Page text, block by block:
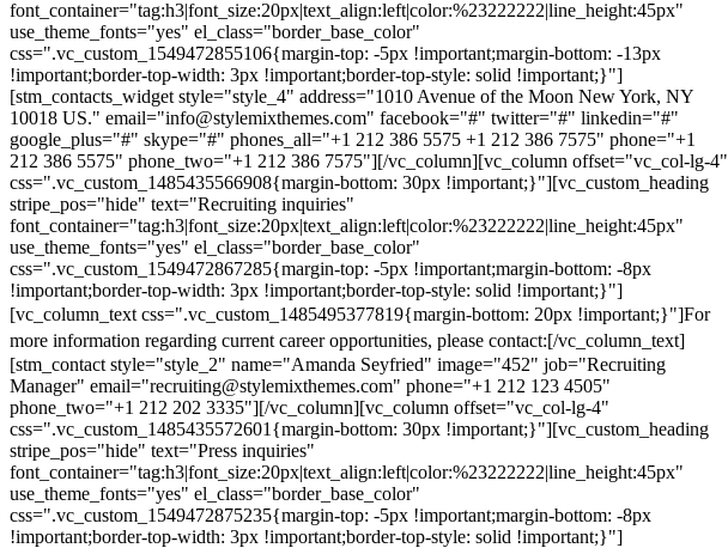
font_container="tag:h3|font_size:20px|text_align:left|color:%23222222|line_height:45px"
use_theme_fonts="yes" el_class="border_base_color"
css=".vc_custom_1549472855106{margin-top: -5px !important;margin-bottom: -13px
!important;border-top-width: 3px !important;border-top-style: solid !important;}"]
[stm_contacts_widget style="style_4" address="1010 Avenue of the Moon New York, NY
10018 US." email="info@stylemixthemes.com" facebook="#" twitter="#" linkedin="#"
google_plus="#" skype="#" phones_all="+1 212 386 5575 +1 212 386 7575" phone="+1
212 386 5575" phone_two="+1 212 386 7575"][/vc_column][vc_column offset="vc_col-lg-4"
css=".vc_custom_1485435566908{margin-bottom: 30px !important;}"][vc_custom_heading
stripe_pos="hide" text="Recruiting inquiries"
font_container="tag:h3|font_size:20px|text_align:left|color:%23222222|line_height:45px"
use_theme_fonts="yes" el_class="border_base_color"
css=".vc_custom_1549472867285{margin-top: -5px !important;margin-bottom: -8px
!important;border-top-width: 3px !important;border-top-style: solid !important;}"]
[vc_column_text css=".vc_custom_1485495377819{margin-bottom: 20px !important;}"]For
more information regarding current career opportunities, please contact:[/vc_column_text]
[stm_contact style="style_2" name="Amanda Seyfried" image="452" job="Recruiting
Manager" email="recruiting@stylemixthemes.com" phone="+1 212 123 4505"
phone_two="+1 212 202 3335"][/vc_column][vc_column offset="vc_col-lg-4"
css=".vc_custom_1485435572601{margin-bottom: 30px !important;}"][vc_custom_heading
stripe_pos="hide" text="Press inquiries"
font_container="tag:h3|font_size:20px|text_align:left|color:%23222222|line_height:45px"
use_theme_fonts="yes" el_class="border_base_color"
css=".vc_custom_1549472875235{margin-top: -5px !important;margin-bottom: -8px
!important;border-top-width: 3px !important;border-top-style: solid !important;}"]